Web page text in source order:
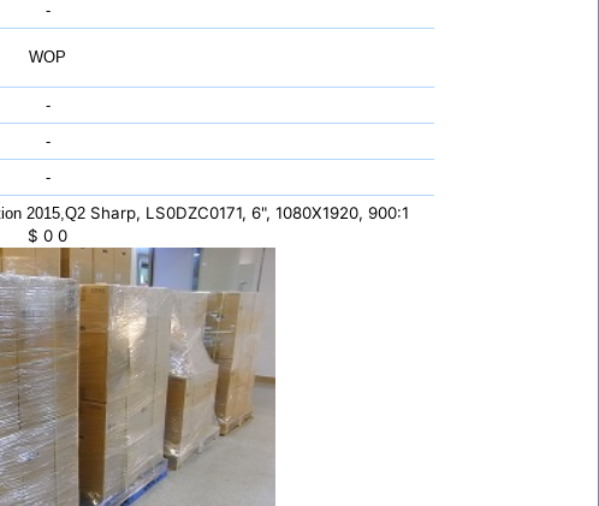
-
WOP
-
-
-
2015,Q2 Sharp, LS0DZC0171, 6", 1080X1920, 900:1
$ 0 0